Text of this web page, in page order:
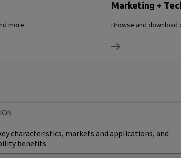
more.
Marketing +
Browse and
characteristics, markets and applications, and
benefits